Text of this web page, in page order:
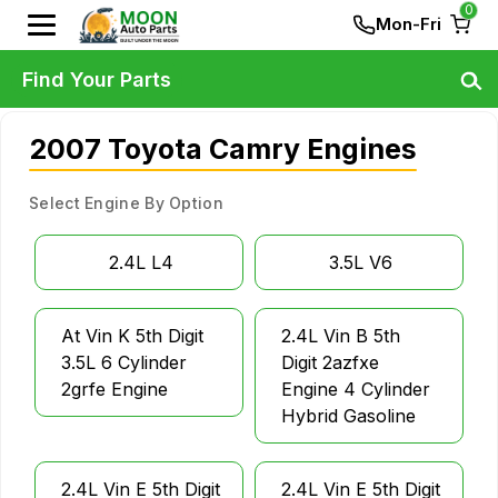
Mon-Fri
0
2007 Toyota Camry Engines
Select Engine By Option
2.4L L4 3.5L V6
At Vin K 5th Digit
3.5L 6 Cylinder
2grfe Engine
2.4L Vin B 5th
Digit 2azfxe
Engine 4 Cylinder
Hybrid Gasoline
2.4L Vin E 5th Digit
2.4L Vin E 5th Digit
Find Your Parts